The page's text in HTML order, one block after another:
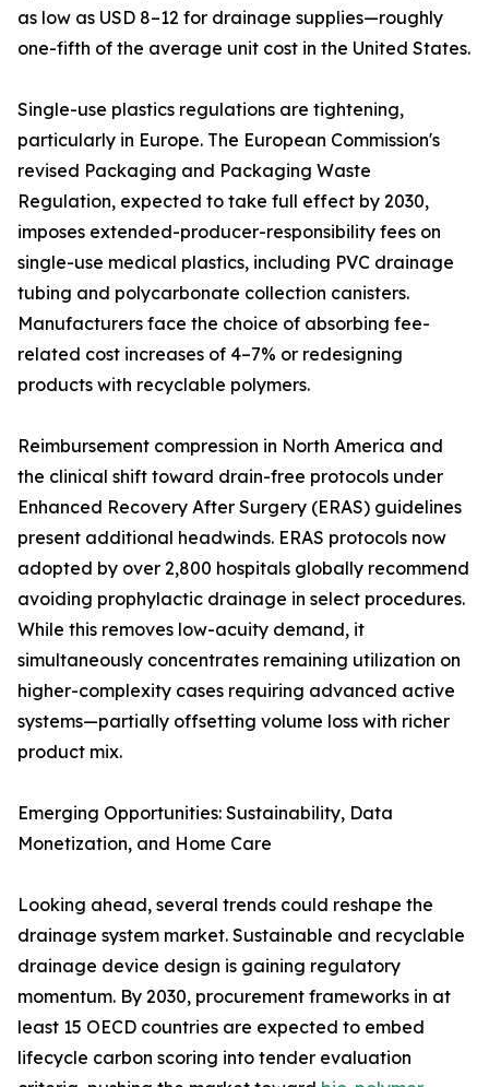
as low as USD 8–12 for drainage supplies—roughly
one-fifth of the average unit cost in the United States.
Single-use plastics regulations are tightening,
particularly in Europe. The European Commission's
revised Packaging and Packaging Waste
Regulation, expected to take full effect by 2030,
imposes extended-producer-responsibility fees on
single-use medical plastics, including PVC drainage
tubing and polycarbonate collection canisters.
Manufacturers face the choice of absorbing fee-
related cost increases of 4–7% or redesigning
products with recyclable polymers.
Reimbursement compression in North America and
the clinical shift toward drain-free protocols under
Enhanced Recovery After Surgery (ERAS) guidelines
present additional headwinds. ERAS protocols now
adopted by over 2,800 hospitals globally recommend
avoiding prophylactic drainage in select procedures.
While this removes low-acuity demand, it
simultaneously concentrates remaining utilization on
higher-complexity cases requiring advanced active
systems—partially offsetting volume loss with richer
product mix.
Emerging Opportunities: Sustainability, Data
Monetization, and Home Care
Looking ahead, several trends could reshape the
drainage system market. Sustainable and recyclable
drainage device design is gaining regulatory
momentum. By 2030, procurement frameworks in at
least 15 OECD countries are expected to embed
lifecycle carbon scoring into tender evaluation